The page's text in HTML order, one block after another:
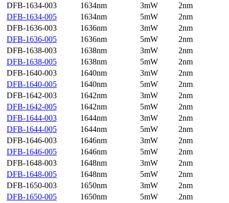
DFB-1634-003
1634nm 3mW
2nm
DFB-1634-005
1634nm 5mW
2nm
DFB-1636-003
1636nm 3mW
2nm
DFB-1636-005
1636nm 5mW
2nm
DFB-1638-003
1638nm 3mW
2nm
DFB-1638-005
1638nm 5mW
2nm
DFB-1640-003
1640nm 3mW
2nm
DFB-1640-005
1640nm 5mW
2nm
DFB-1642-003
1642nm 3mW
2nm
DFB-1642-005
1642nm 5mW
2nm
DFB-1644-003
1644nm 3mW
2nm
DFB-1644-005
1644nm 5mW
2nm
DFB-1646-003
1646nm 3mW
2nm
DFB-1646-005
1646nm 5mW
2nm
DFB-1648-003
1648nm 3mW
2nm
DFB-1648-005
1648nm 5mW
2nm
DFB-1650-003
1650nm 3mW
2nm
DFB-1650-005
1650nm 5mW
2nm